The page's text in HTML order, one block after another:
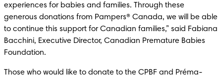
experiences for babies and families. Through these
generous donations from Pampers® Canada, we will be able
to continue this support for Canadian families,” said Fabiana
Bacchini, Executive Director, Canadian Premature Babies
Foundation.
Those who would like to donate to the CPBF and Préma-